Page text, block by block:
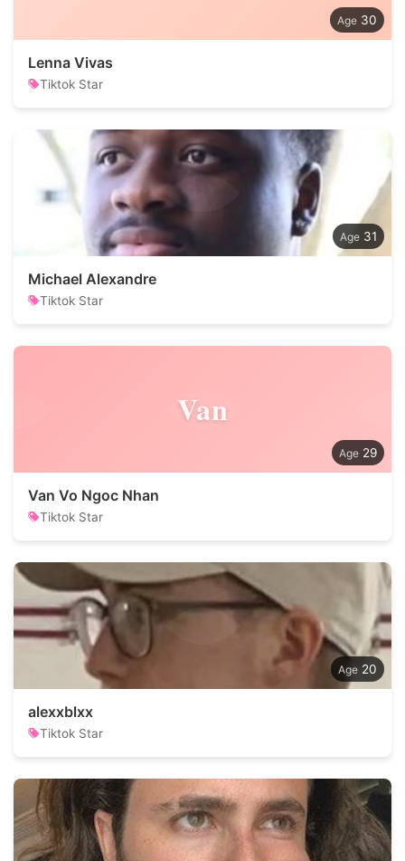
30
Lenna Vivas
Tiktok Star
31
Michael Alexandre
Tiktok Star
Van
29
Van Vo Ngoc Nhan
Tiktok Star
20
alexxblxx
Tiktok Star